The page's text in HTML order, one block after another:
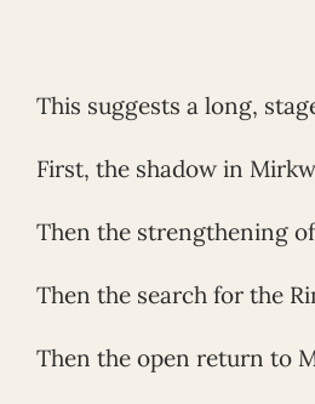
This suggests a long,
First, the shadow in
Then the strengthening
Then the search for the
Then the open return to